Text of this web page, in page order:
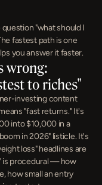
"what should I
fastest path is one
you answer it faster.
wrong:
to riches"
investing content
"fast returns." It's
into $10,000 in a
in 2026" listicle. It's
loss" headlines are
is procedural — how
how small an entry